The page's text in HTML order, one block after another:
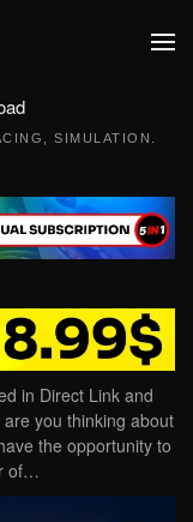
SIMULATION
in Direct Link and
you thinking about
the opportunity to
of…